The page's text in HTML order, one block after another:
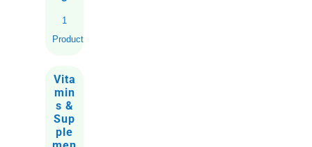
1
Product
Vita
min
s &
Sup
ple